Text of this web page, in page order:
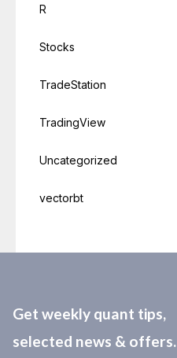
R
Stocks
TradeStation
TradingView
Uncategorized
vectorbt
Get weekly quant tips,
selected news & offers.